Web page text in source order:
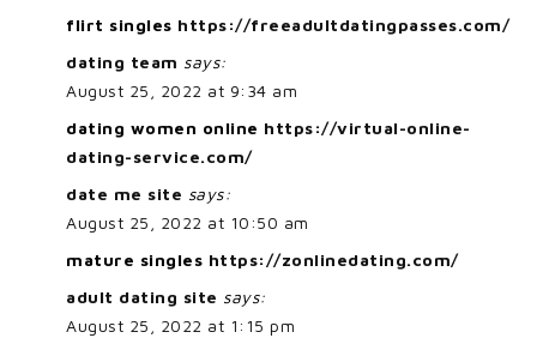
flirt singles https://freeadultdatingpasses.com/
dating team says:
August 25, 2022 at 9:34 am
dating women online https://virtual-online-
dating-service.com/
date me site says:
August 25, 2022 at 10:50 am
mature singles https://zonlinedating.com/
adult dating site says:
August 25, 2022 at 1:15 pm